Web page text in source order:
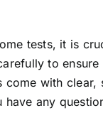
tests, it is
to ensure
come with clear,
any